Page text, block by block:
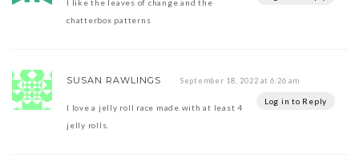
I like the leaves of change and the
chatterbox patterns
SUSAN RAWLINGS September 18, 2022 at 6:26 am
Log in to Reply
I love a jelly roll race made with at least 4
jelly rolls.